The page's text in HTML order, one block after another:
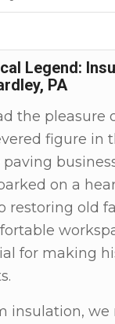
Legend:
PA
the pleasure
figure in
on a
restoring old
for making
insulation,